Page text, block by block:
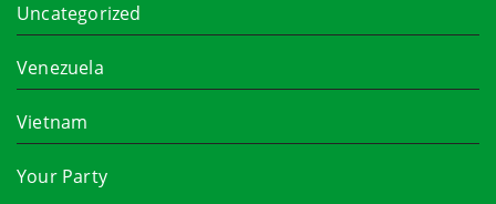
Uncategorized
Venezuela
Vietnam
Your Party